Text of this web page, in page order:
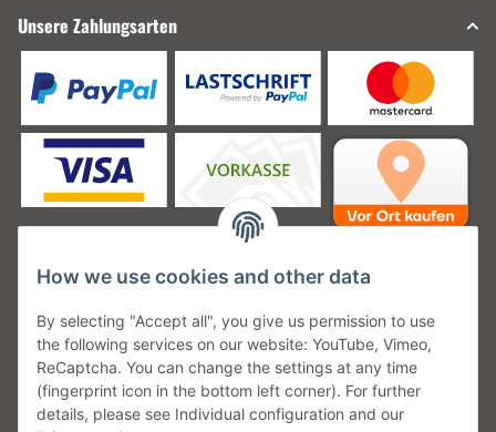
Unsere Zahlungsarten
Unsere Versanddienstleister
How we use cookies and other data
By selecting "Accept all", you give us permission to use
the following services on our website: YouTube, Vimeo,
ReCaptcha. You can change the settings at any time
(fingerprint icon in the bottom left corner). For further
details, please see Individual configuration and our